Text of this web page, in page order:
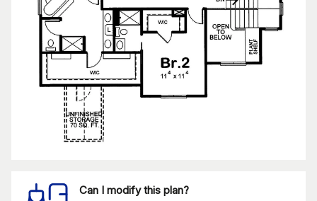
Can I modify this plan?